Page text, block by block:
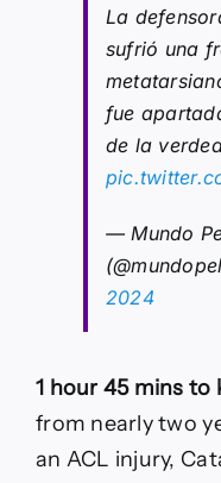
La
sufrió una
fue
de la
— Mundo
2024
1 hour 45 mins to
from nearly two
an ACL injury,